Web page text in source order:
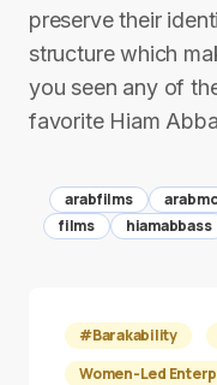
preserve their
structure which
you seen any of
favorite Hiam
arabfilms
films
hiamabbass
#Barakability
Women-Led